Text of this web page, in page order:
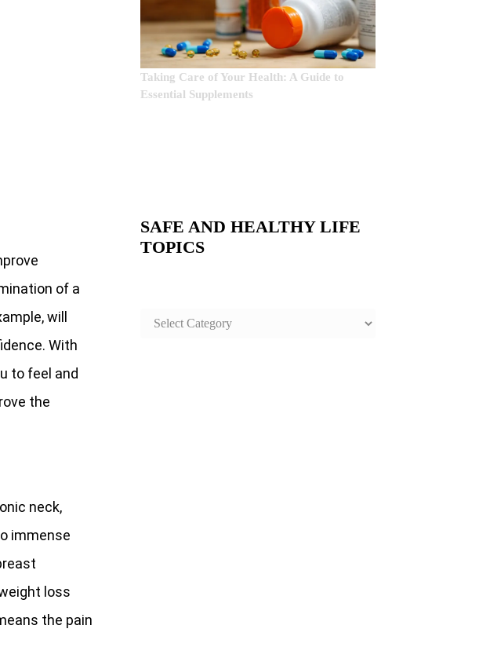
of a
will
With
to feel and
the
neck,
immense
loss
the pain
Taking Care of Your Health: A Guide to
Essential Supplements
SAFE AND HEALTHY LIFE
TOPICS
SAFE